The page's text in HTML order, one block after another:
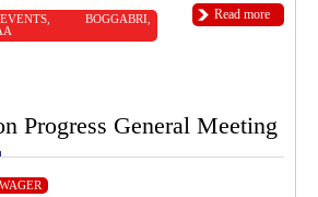
Read more
EVENTS ,BOGGABRI
Progress General Meeting